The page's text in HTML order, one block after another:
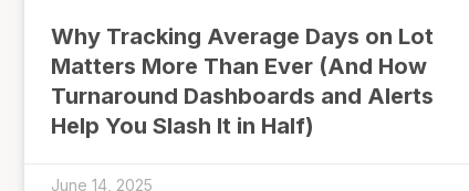
Why Tracking Average Days on Lot
Matters More Than Ever (And How
Turnaround Dashboards and Alerts
Help You Slash It in Half)
June 14, 2025